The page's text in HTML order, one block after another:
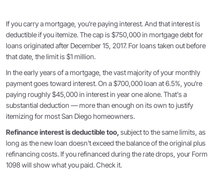
If you carry a mortgage, you're paying interest. And that interest is
deductible if you itemize. The cap is $750,000 in mortgage debt for
loans originated after December 15, 2017. For loans taken out before
that date, the limit is $1 million.
In the early years of a mortgage, the vast majority of your monthly
payment goes toward interest. On a $700,000 loan at 6.5%, you're
paying roughly $45,000 in interest in year one alone. That's a
substantial deduction — more than enough on its own to justify
itemizing for most San Diego homeowners.
Refinance interest is deductible too, subject to the same limits, as
long as the new loan doesn't exceed the balance of the original plus
refinancing costs. If you refinanced during the rate drops, your Form
1098 will show what you paid. Check it.